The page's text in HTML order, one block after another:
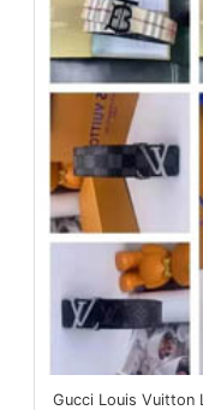
Gucci Louis Vuitton